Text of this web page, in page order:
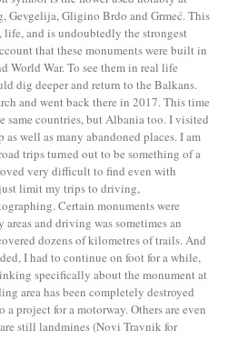
Gevgelija, Gligino Brdo and Grmeć. This
life, and is undoubtedly the strongest
that these monuments were built in
World War. To see them in real life
dig deeper and return to the Balkans.
and went back there in 2017. This time
same countries, but Albania too. I visited
well as many abandoned places. I am
trips turned out to be something of a
very difficult to find even with
limit my trips to driving,
Certain monuments were
and driving was sometimes an
dozens of kilometres of trails. And
I had to continue on foot for a while,
specifically about the monument at
area has been completely destroyed
project for a motorway. Others are even
still landmines (Novi Travnik for